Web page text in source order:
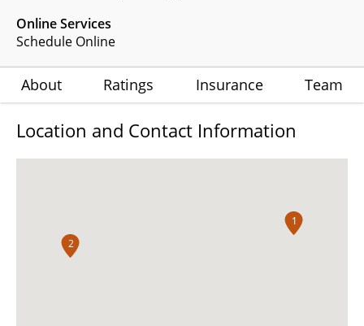
Online Services
Schedule Online
About Ratings Insurance Team
Location and Contact Information
1
2